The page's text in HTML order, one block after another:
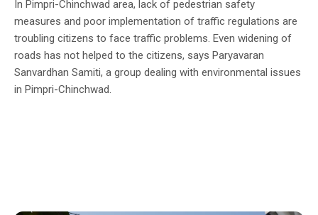
In Pimpri-Chinchwad area, lack of pedestrian safety
measures and poor implementation of traffic regulations are
troubling citizens to face traffic problems. Even widening of
roads has not helped to the citizens, says Paryavaran
Sanvardhan Samiti, a group dealing with environmental issues
in Pimpri-Chinchwad.